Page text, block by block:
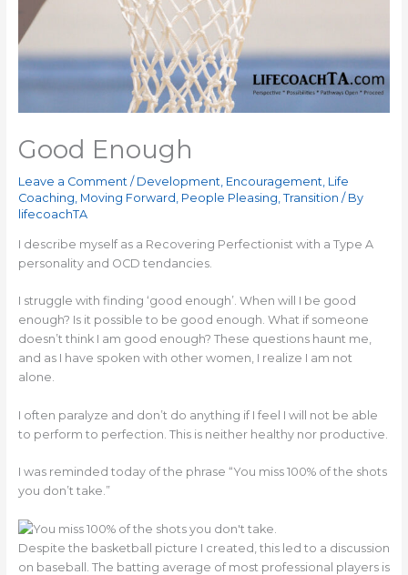
Good Enough
Leave a Comment / Development, Encouragement, Life
Coaching, Moving Forward , People Pleasing, Transition / By
lifecoachTA
I describe myself as a Recovering Perfectionist with a Type A
personality and OCD tendancies.
I struggle with finding ‘good enough’. When will I be good
enough? Is it possible to be good enough. What if someone
doesn’t think I am good enough? These questions haunt me,
and as I have spoken with other women, I realize I am not
alone.
I often paralyze and don’t do anything if I feel I will not be able
to perform to perfection. This is neither healthy nor productive.
I was reminded today of the phrase “You miss 100% of the shots
you don’t take.”
Despite the basketball picture I created, this led to a discussion
on baseball. The batting average of most professional players is